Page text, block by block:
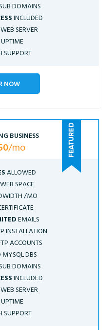
DOMAINS
INCLUDED
WEB SERVER
UPTIME
SUPPORT
NOW
BUSINESS
/mo
ALLOWED
WEB SPACE
/MO
EMAILS
INSTALLATION
ACCOUNTS
MYSQL DBS
DOMAINS
INCLUDED
WEB SERVER
UPTIME
SUPPORT